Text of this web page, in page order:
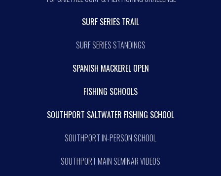
SURF SERIES TRAIL
SURF SERIES STANDINGS
SPANISH MACKEREL OPEN
FISHING SCHOOLS
SOUTHPORT SALTWATER FISHING SCHOOL
SOUTHPORT IN-PERSON SCHOOL
SOUTHPORT MAIN SEMINAR VIDEOS